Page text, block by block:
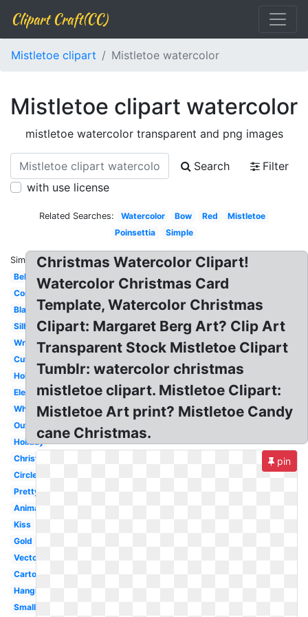
Clipart Craft(CC)
Mistletoe clipart Mistletoe watercolor
Mistletoe clipart watercolor
mistletoe watercolor transparent and png images
Search
Filter
with use license
Related Searches: Watercolor Bow Red
Mistletoe
Poinsettia
Simple
Similar:
Bells
Corner
Black
Silhouette
Wreath
Cute
Holly
Elegant
White
Outline
Holiday
Christmas
Circle
Pretty
Animated
Kiss
Gold
Vector
Cartoon
Hanging
Small
Christmas Watercolor Clipart!
Watercolor Christmas Card
Template, Watercolor Christmas
Clipart: Margaret Berg Art? Clip Art
Transparent Stock Mistletoe Clipart
Tumblr: watercolor christmas
mistletoe clipart. Mistletoe Clipart:
Mistletoe Art print? Mistletoe Candy
cane Christmas.
pin